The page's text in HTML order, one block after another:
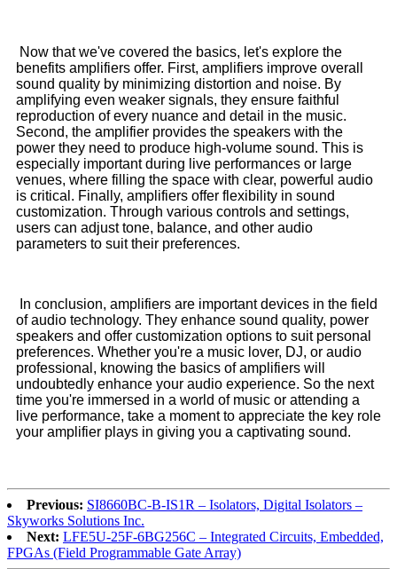
Now that we've covered the basics, let's explore the
benefits amplifiers offer. First, amplifiers improve overall
sound quality by minimizing distortion and noise. By
amplifying even weaker signals, they ensure faithful
reproduction of every nuance and detail in the music.
Second, the amplifier provides the speakers with the
power they need to produce high-volume sound. This is
especially important during live performances or large
venues, where filling the space with clear, powerful audio
is critical. Finally, amplifiers offer flexibility in sound
customization. Through various controls and settings,
users can adjust tone, balance, and other audio
parameters to suit their preferences.
In conclusion, amplifiers are important devices in the field
of audio technology. They enhance sound quality, power
speakers and offer customization options to suit personal
preferences. Whether you're a music lover, DJ, or audio
professional, knowing the basics of amplifiers will
undoubtedly enhance your audio experience. So the next
time you're immersed in a world of music or attending a
live performance, take a moment to appreciate the key role
your amplifier plays in giving you a captivating sound.
Previous: SI8660BC-B-IS1R – Isolators, Digital Isolators –
Skyworks Solutions Inc.
Next: LFE5U-25F-6BG256C – Integrated Circuits, Embedded,
FPGAs (Field Programmable Gate Array)